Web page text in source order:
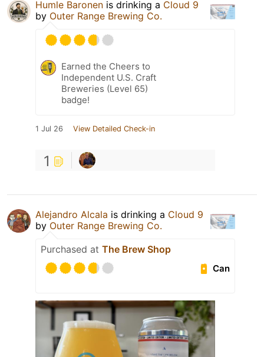
Humle Baronen is drinking a Cloud 9
by Outer Range Brewing Co.
Earned the Cheers to
Independent U.S. Craft
Breweries (Level 65)
badge!
1 Jul 26 View Detailed Check-in
1
Alejandro Alcala is drinking a Cloud 9
by Outer Range Brewing Co.
Purchased at The Brew Shop
Can